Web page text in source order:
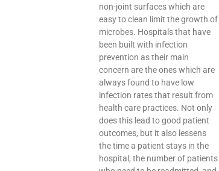
non-joint surfaces which are
easy to clean limit the growth of
microbes. Hospitals that have
been built with infection
prevention as their main
concern are the ones which are
always found to have low
infection rates that result from
health care practices. Not only
does this lead to good patient
outcomes, but it also lessens
the time a patient stays in the
hospital, the number of patients